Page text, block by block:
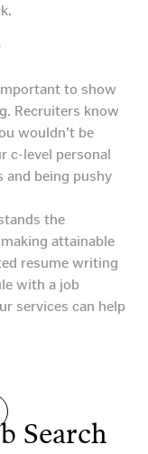
to show
Recruiters know
wouldn’t be
c-level personal
and being pushy
the
attainable
resume writing
with a job
services can help
Search